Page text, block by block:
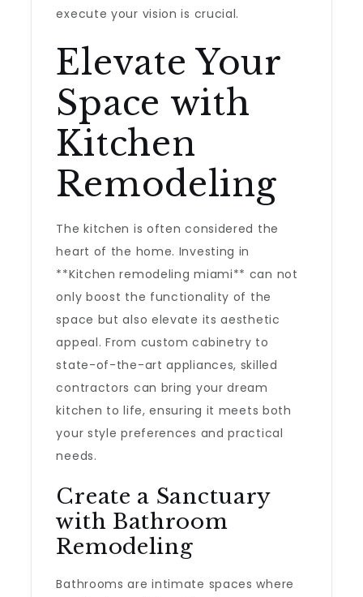
execute your vision is crucial.
Elevate Your
Space with
Kitchen
Remodeling
The kitchen is often considered the
heart of the home. Investing in
**Kitchen remodeling miami** can not
only boost the functionality of the
space but also elevate its aesthetic
appeal. From custom cabinetry to
state-of-the-art appliances, skilled
contractors can bring your dream
kitchen to life, ensuring it meets both
your style preferences and practical
needs.
Create a Sanctuary
with Bathroom
Remodeling
Bathrooms are intimate spaces where